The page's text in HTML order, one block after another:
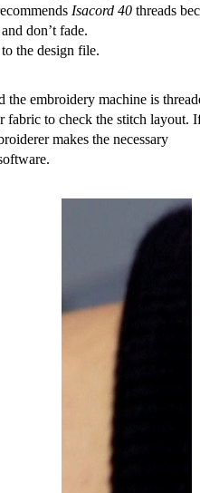
Isacord 40 threads
don’t fade.
the design file.
the embroidery machine is
fabric to check the stitch layout.
makes the necessary